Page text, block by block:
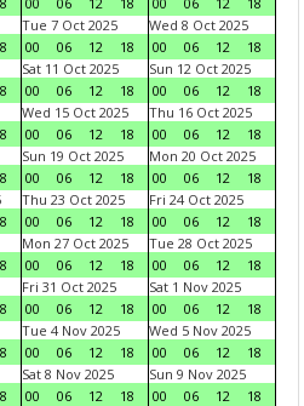
Tue 7 Oct 2025
00
06 12 18
Wed 8 Oct 2025
00
06 12
18
Sat 11 Oct 2025
00
06 12 18
Sun 12 Oct 2025
00
06 12
18
Wed 15 Oct 2025
00
06 12 18
Thu 16 Oct 2025
00
06 12
18
Sun 19 Oct 2025
00
06 12 18
Mon 20 Oct 2025
00
06 12
18
Thu 23 Oct 2025
00
06 12 18
Fri 24 Oct 2025
00
06 12
18
Mon 27 Oct 2025
00
06 12 18
Tue 28 Oct 2025
00
06 12
18
Fri 31 Oct 2025
00
06 12 18
Sat 1 Nov 2025
00
06 12
18
Tue 4 Nov 2025
00
06 12 18
Wed 5 Nov 2025
00
06 12
18
Sat 8 Nov 2025
00
06 12 18
Sun 9 Nov 2025
00
06 12
18